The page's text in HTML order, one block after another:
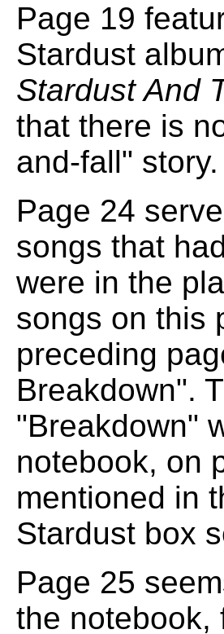
Page 19
Stardust
Stardust And
that there is
and-fall" story.
Page 24
songs that
were in the
songs on this
preceding
Breakdown".
"Breakdown"
notebook, on
mentioned in
Stardust box
Page 25
the notebook,